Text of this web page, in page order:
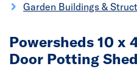
Garden Buildings &
Powersheds 10 x
Door Potting Shed